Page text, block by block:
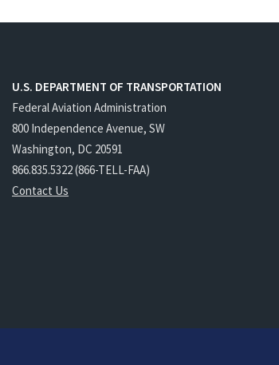
U.S. DEPARTMENT OF TRANSPORTATION
Federal Aviation Administration
800 Independence Avenue, SW
Washington, DC 20591
866.835.5322 (866-TELL-FAA)
Contact Us